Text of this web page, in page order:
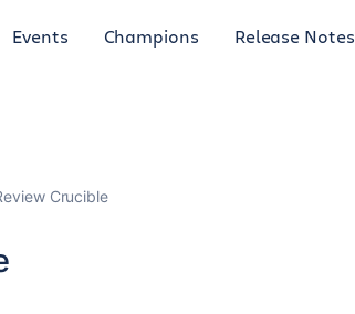
Events Champions Release Notes
Crucible